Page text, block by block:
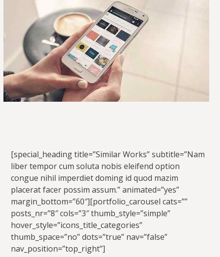
[special_heading title=”Similar Works” subtitle=”Nam
liber tempor cum soluta nobis eleifend option
congue nihil imperdiet doming id quod mazim
placerat facer possim assum.” animated=”yes”
margin_bottom=”60″][portfolio_carousel cats=””
posts_nr=”8″ cols=”3″ thumb_style=”simple”
hover_style=”icons_title_categories”
thumb_space=”no” dots=”true” nav=”false”
nav_position=”top_right”]